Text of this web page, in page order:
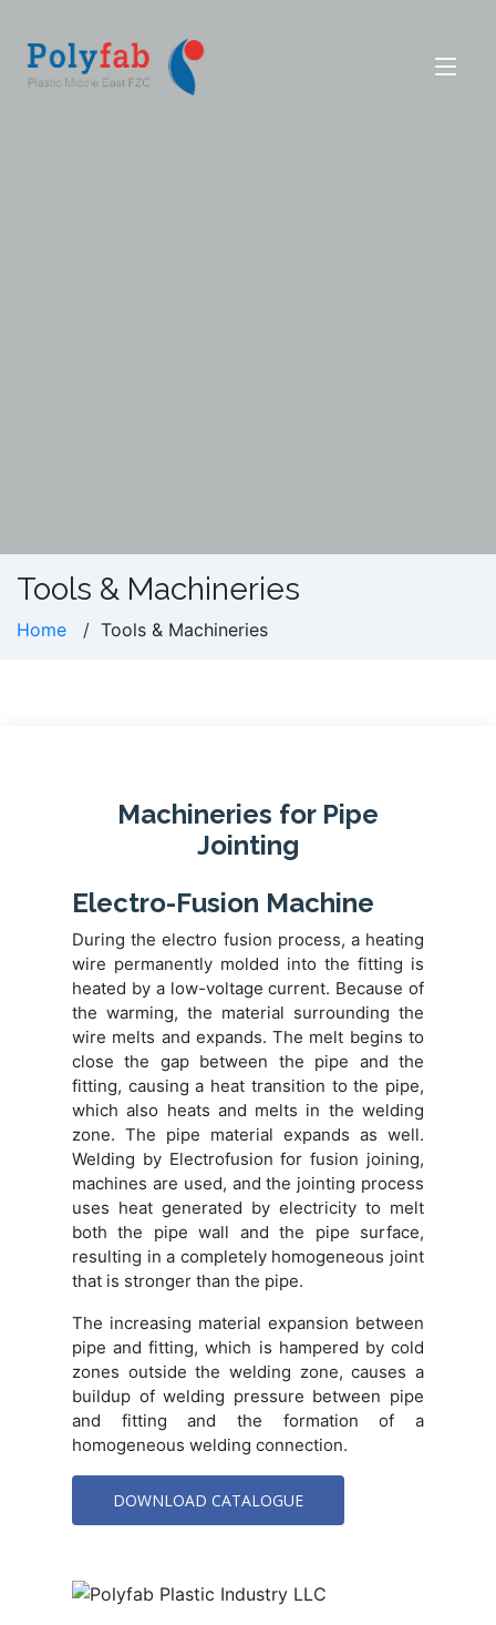
Tools & Machineries
Home Tools & Machineries
Machineries for Pipe
Jointing
Electro-Fusion Machine
During the electro fusion process, a heating
wire permanently molded into the fitting is
heated by a low-voltage current. Because of
the warming, the material surrounding the
wire melts and expands. The melt begins to
close the gap between the pipe and the
fitting, causing a heat transition to the pipe,
which also heats and melts in the welding
zone. The pipe material expands as well.
Welding by Electrofusion for fusion joining,
machines are used, and the jointing process
uses heat generated by electricity to melt
both the pipe wall and the pipe surface,
resulting in a completely homogeneous joint
that is stronger than the pipe.
The increasing material expansion between
pipe and fitting, which is hampered by cold
zones outside the welding zone, causes a
buildup of welding pressure between pipe
and fitting and the formation of a
homogeneous welding connection.
DOWNLOAD CATALOGUE